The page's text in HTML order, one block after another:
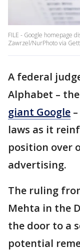
FILE - Google homepage
Zawrzel/NurPhoto via
A federal
Alphabet –
giant Google
laws as it
position over
advertising.
The ruling
Mehta in the
the door to a
potential